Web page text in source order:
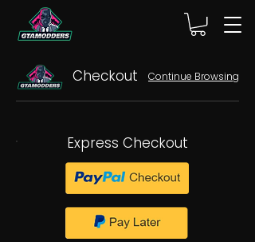
Checkout Continue Browsing
Express Checkout